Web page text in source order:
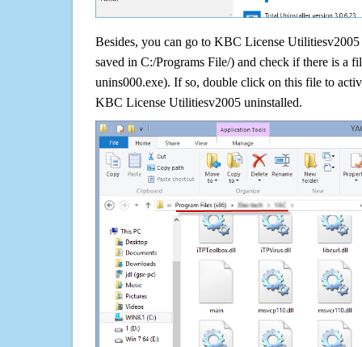
Besides, you can go to KBC License
saved in C:/Programs File/) and check if there is a
unins000.exe). If so, double click on this file to
KBC License Utilitiesv2005 uninstalled.